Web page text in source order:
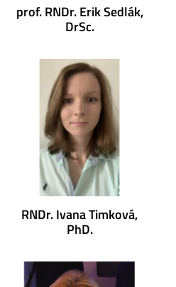
prof. RNDr. Erik Sedlák,
DrSc.
RNDr. Ivana Timková,
PhD.